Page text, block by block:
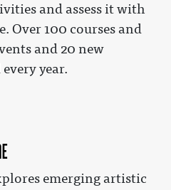
and assess it with
Over 100 courses and
and 20 new
year.
emerging artistic